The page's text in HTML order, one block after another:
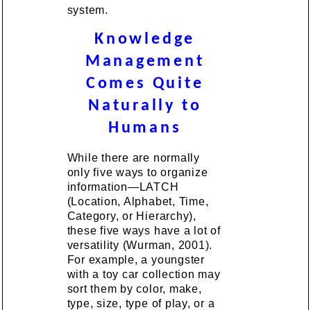
system.
Knowledge
Management
Comes Quite
Naturally to
Humans
While there are normally
only five ways to organize
information—LATCH
(Location, Alphabet, Time,
Category, or Hierarchy),
these five ways have a lot of
versatility (Wurman, 2001).
For example, a youngster
with a toy car collection may
sort them by color, make,
type, size, type of play, or a